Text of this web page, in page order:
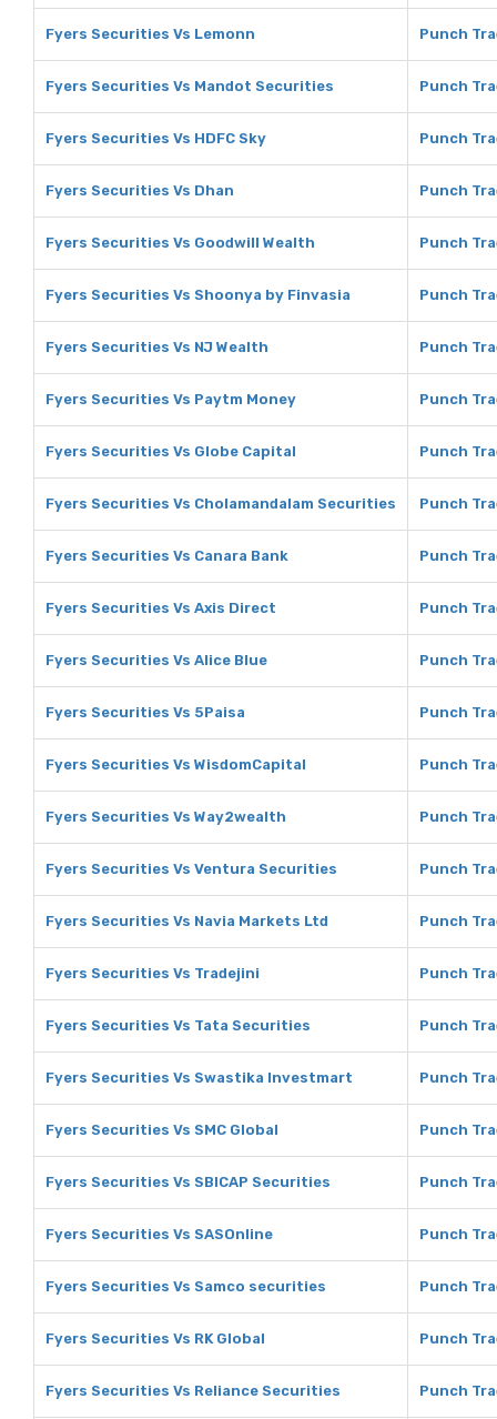
Fyers Securities Vs Lemonn Punch
Fyers Securities Vs Mandot Securities Punch
Fyers Securities Vs HDFC Sky Punch
Fyers Securities Vs Dhan Punch
Fyers Securities Vs Goodwill Wealth Punch
Fyers Securities Vs Shoonya by Finvasia Punch
Fyers Securities Vs NJ Wealth Punch
Fyers Securities Vs Paytm Money Punch
Fyers Securities Vs Globe Capital Punch
Fyers Securities Vs Cholamandalam Securities Punch
Fyers Securities Vs Canara Bank Punch
Fyers Securities Vs Axis Direct Punch
Fyers Securities Vs Alice Blue Punch
Fyers Securities Vs 5Paisa Punch
Fyers Securities Vs WisdomCapital Punch
Fyers Securities Vs Way2wealth Punch
Fyers Securities Vs Ventura Securities Punch
Fyers Securities Vs Navia Markets Ltd Punch
Fyers Securities Vs Tradejini Punch
Fyers Securities Vs Tata Securities Punch
Fyers Securities Vs Swastika Investmart Punch
Fyers Securities Vs SMC Global Punch
Fyers Securities Vs SBICAP Securities Punch
Fyers Securities Vs SASOnline Punch
Fyers Securities Vs Samco securities Punch
Fyers Securities Vs RK Global Punch
Fyers Securities Vs Reliance Securities Punch